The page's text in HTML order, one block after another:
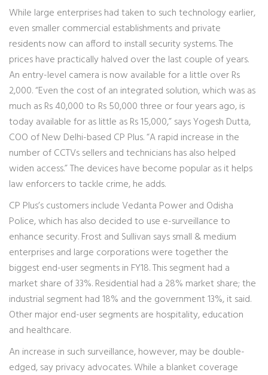
While large enterprises had taken to such technology earlier,
even smaller commercial establishments and private
residents now can afford to install security systems. The
prices have practically halved over the last couple of years.
An entry-level camera is now available for a little over Rs
2,000. “Even the cost of an integrated solution, which was as
much as Rs 40,000 to Rs 50,000 three or four years ago, is
today available for as little as Rs 15,000,” says Yogesh Dutta,
COO of New Delhi-based CP Plus. “A rapid increase in the
number of CCTVs sellers and technicians has also helped
widen access.” The devices have become popular as it helps
law enforcers to tackle crime, he adds.
CP Plus’s customers include Vedanta Power and Odisha
Police, which has also decided to use e-surveillance to
enhance security. Frost and Sullivan says small & medium
enterprises and large corporations were together the
biggest end-user segments in FY18. This segment had a
market share of 33%. Residential had a 28% market share; the
industrial segment had 18% and the government 13%, it said.
Other major end-user segments are hospitality, education
and healthcare.
An increase in such surveillance, however, may be double-
edged, say privacy advocates. While a blanket coverage